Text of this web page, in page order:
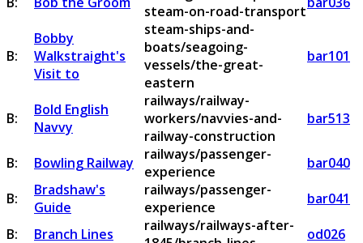
steam-on-road-transport
B:
Bobby
Walkstraight's
Visit to
steam-ships-and-
boats/seagoing-
vessels/the-great-
eastern
bar101
B:
Bold English
Navvy
railways/railway-
workers/navvies-and-
railway-construction
bar513
B: Bowling Railway
railways/passenger-
experience
bar040
B:
Bradshaw's
Guide
railways/passenger-
experience
bar041
B:
Branch Lines
railways/railways-after-
od026